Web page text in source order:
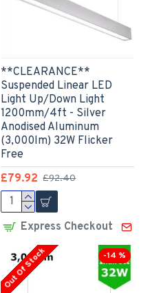
**CLEARANCE**
Suspended Linear LED
Light Up/Down Light
1200mm/4ft - Silver
Anodised Aluminum
(3,000lm) 32W Flicker
Free
£79.92 £92.40
Express Checkout
-14 %
Out Of Stock